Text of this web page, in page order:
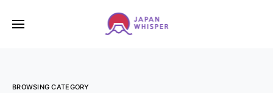
BROWSING CATEGORY